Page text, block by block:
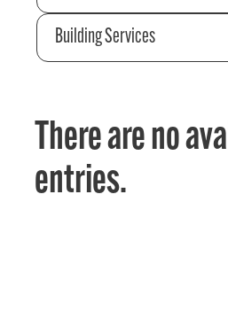
Building Services
There are no
entries.